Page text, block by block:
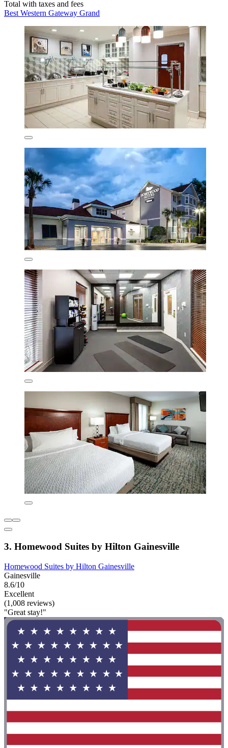
Total with taxes and fees
Best Western Gateway Grand
3. Homewood Suites by Hilton Gainesville
Homewood Suites by Hilton Gainesville
Gainesville
8.6/10
Excellent
(1,008 reviews)
"Great stay!"